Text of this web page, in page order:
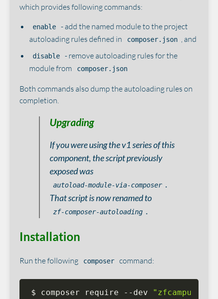
which provides following commands:
enable
- add the named module to the project
autoloading rules defined in
composer.json , and
disable
- remove autoloading rules for the
module from
composer.json
Both commands also dump the autoloading rules on
completion.
Upgrading
If you were using the v1 series of this
component, the script previously
exposed was
autoload-module-via-composer .
That script is now renamed to
zf-composer-autoloading .
Installation
Run the following composer command:
$ composer require --dev "zfcampus/zf-